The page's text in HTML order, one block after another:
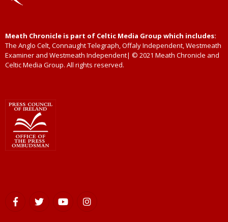
Meath Chronicle is part of Celtic Media Group which includes:
The Anglo Celt, Connaught Telegraph, Offaly Independent, Westmeath
Examiner and Westmeath Independent| © 2021 Meath Chronicle and
Celtic Media Group. All rights reserved.